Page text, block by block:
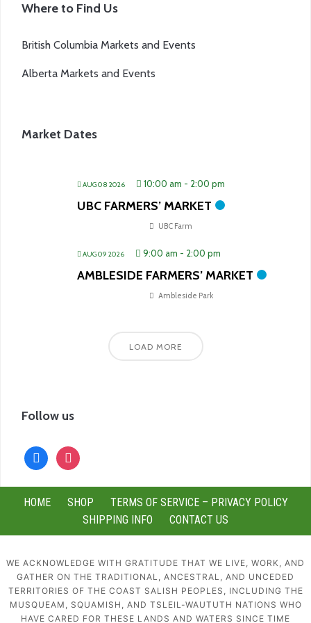
Where to Find Us
British Columbia Markets and Events
Alberta Markets and Events
Market Dates
AUG 08 2026 10:00 am - 2:00 pm
UBC FARMERS’ MARKET
UBC Farm
AUG 09 2026 9:00 am - 2:00 pm
AMBLESIDE FARMERS’ MARKET
Ambleside Park
LOAD MORE
Follow us
facebookinstagram
HOME SHOP
TERMS OF SERVICE – PRIVACY POLICY
SHIPPING INFO
CONTACT US
WE ACKNOWLEDGE WITH GRATITUDE THAT WE LIVE, WORK, AND
GATHER ON THE TRADITIONAL, ANCESTRAL, AND UNCEDED
TERRITORIES OF THE COAST SALISH PEOPLES, INCLUDING THE
MUSQUEAM, SQUAMISH, AND TSLEIL-WAUTUTH NATIONS WHO
HAVE CARED FOR THESE LANDS AND WATERS SINCE TIME